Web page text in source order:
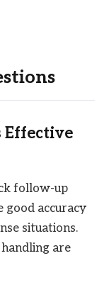
Effective
follow-up
good accuracy
situations.
are